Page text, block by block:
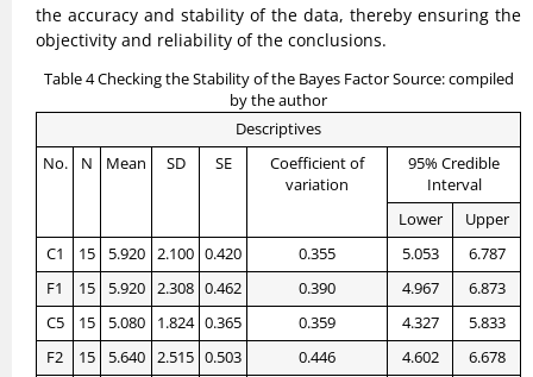
the accuracy and stability of the data, thereby ensuring the
objectivity and reliability of the conclusions.
Table 4 Checking the Stability of the Bayes Factor Source: compiled
by the author
Descriptives
No.
N Mean SD SE
Coefficient of
variation
95% Credible
Interval
Lower
Upper
C1
15 5.920 2.100 0.420 0.355 5.053
6.787
F1
15 5.920 2.308 0.462 0.390 4.967
6.873
C5
15 5.080 1.824 0.365 0.359 4.327
5.833
F2
15 5.640 2.515 0.503 0.446 4.602
6.678